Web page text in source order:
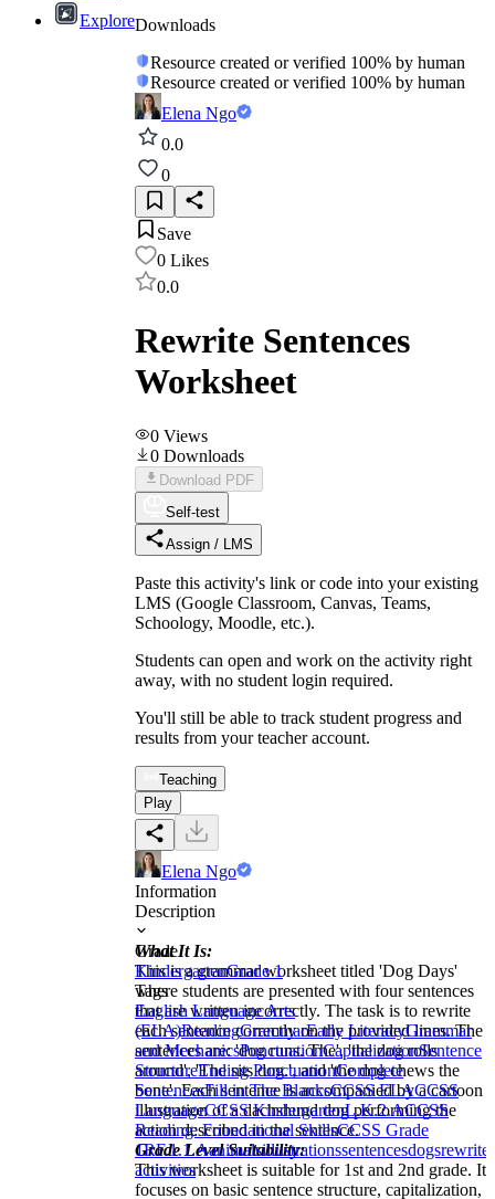
ExploreDownloads
Resource created or verified 100% by human
Resource created or verified 100% by human
Elena Ngo
0.0
0
Save
0 Likes
0.0
Rewrite Sentences
Worksheet
0 Views
0 Downloads
Download PDF
Self-test
Assign / LMS
Paste this activity's link or code into your existing
LMS (Google Classroom, Canvas, Teams,
Schoology, Moodle, etc.).
Students can open and work on the activity right
away, with no student login required.
You'll still be able to track student progress and
results from your teacher account.
Teaching
Play
Elena Ngo
Information
Description
What It Is:
This is a grammar worksheet titled 'Dog Days'
where students are presented with four sentences
that are written incorrectly. The task is to rewrite
each sentence correctly on the provided lines. The
sentences are: 'dog runs. The', 'the dog rolls
around', 'The sits dog.', and 'the dog chews the
bone'. Each sentence is accompanied by a cartoon
illustration of a dachshund dog performing the
action described in the sentence.
Grade Level Suitability:
This worksheet is suitable for 1st and 2nd grade. It
focuses on basic sentence structure, capitalization,
Grade
KindergartenGrade 1
Tags
English Language Arts
(ELA)ReadingGrammarEarly LiteracyGrammar
and MechanicsPunctuationCapitalizationSentence
StructureEnding PunctuationComplete
SentencesFill in The BlanksCCSS ELACCSS
LanguageCCSS KindergartenL.K.2.ACCSS
Reading: Foundational SkillsCCSS Grade
1RF.1.1.Aanimalsillustrationssentencesdogsrewrite
activities